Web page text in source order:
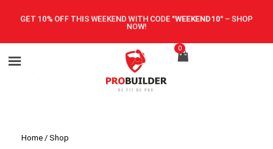
GET 10% OFF THIS WEEKEND WITH CODE"WEEKEND10" –SHOP
NOW!
0
Home / Shop